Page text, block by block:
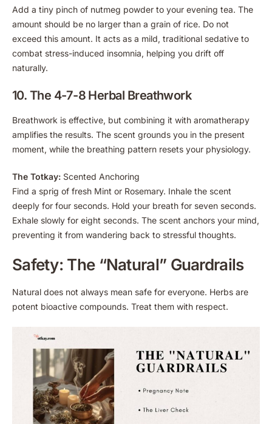
Add a tiny pinch of nutmeg powder to your evening tea. The
amount should be no larger than a grain of rice. Do not
exceed this amount. It acts as a mild, traditional sedative to
combat stress-induced insomnia, helping you drift off
naturally.
10. The 4-7-8 Herbal Breathwork
Breathwork is effective, but combining it with aromatherapy
amplifies the results. The scent grounds you in the present
moment, while the breathing pattern resets your physiology.
The Totkay: Scented Anchoring
Find a sprig of fresh Mint or Rosemary. Inhale the scent
deeply for four seconds. Hold your breath for seven seconds.
Exhale slowly for eight seconds. The scent anchors your mind,
preventing it from wandering back to stressful thoughts.
Safety: The “Natural” Guardrails
Natural does not always mean safe for everyone. Herbs are
potent bioactive compounds. Treat them with respect.